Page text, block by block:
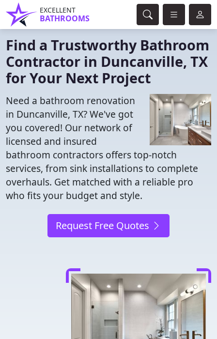
EXCELLENT
BATHROOMS
Find a Trustworthy Bathroom
Contractor in Duncanville, TX
for Your Next Project
Need a bathroom renovation
in Duncanville, TX? We've got
you covered! Our network of
licensed and insured
bathroom contractors offers top-notch
services, from sink installations to complete
overhauls. Get matched with a reliable pro
who fits your budget and style.
Request Free Quotes